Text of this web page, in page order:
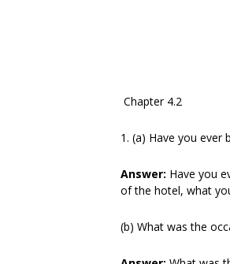
Chapter 4.2
1. (a) Have you ever
Answer: Have you
of the hotel, what
(b) What was the